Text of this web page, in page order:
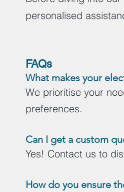
personalised
FAQs
What makes your
We prioritise your
preferences.
Can I get a custom
Yes! Contact us to
How do you ensure